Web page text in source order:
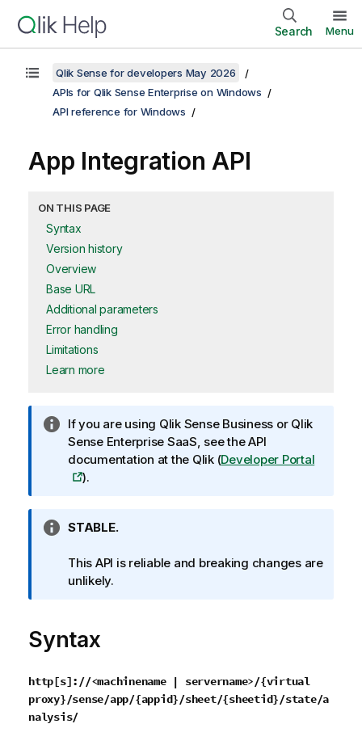
Search Menu
Qlik Sense for developers May 2026
APIs for Qlik Sense Enterprise on Windows
API reference for Windows
App Integration API
ON THIS PAGE
Syntax
Version history
Overview
Base URL
Additional parameters
Error handling
Limitations
Learn more
I
n
f
o
a
o
o
If you are using Qlik Sense Business or Qlik
Sense Enterprise SaaS, see the API
documentation at the Qlik(Developer Portal
).
I
f
o
a
t
o
n
n
STABLE.
This API is reliable and breaking changes are
unlikely.
Syntax
http[s]://<machinename | servername>/{virtual
proxy}/sense/app/{appid}/sheet/{sheetid}/state/a
nalysis/